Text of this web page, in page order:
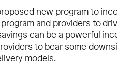
new program to
and providers to
can be a powerful
to bear some
models.